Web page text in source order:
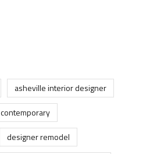
asheville interior designer
contemporary
designer remodel